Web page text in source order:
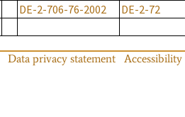
DE-2-706-76-2002 DE-2-72
Data privacy statement Accessibility